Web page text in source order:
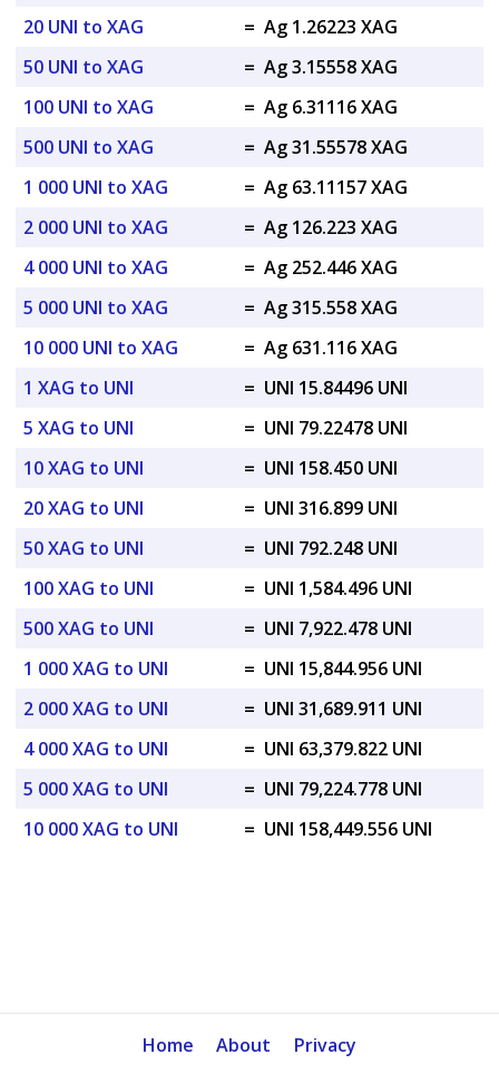
20 UNI to XAG
= Ag 1.26223 XAG
50 UNI to XAG
= Ag 3.15558 XAG
100 UNI to XAG
= Ag 6.31116 XAG
500 UNI to XAG
= Ag 31.55578 XAG
1 000 UNI to XAG
= Ag 63.11157 XAG
2 000 UNI to XAG
= Ag 126.223 XAG
4 000 UNI to XAG
= Ag 252.446 XAG
5 000 UNI to XAG
= Ag 315.558 XAG
10 000 UNI to XAG
= Ag 631.116 XAG
1 XAG to UNI
= UNI 15.84496 UNI
5 XAG to UNI
= UNI 79.22478 UNI
10 XAG to UNI
= UNI 158.450 UNI
20 XAG to UNI
= UNI 316.899 UNI
50 XAG to UNI
= UNI 792.248 UNI
100 XAG to UNI
= UNI 1,584.496 UNI
500 XAG to UNI
= UNI 7,922.478 UNI
1 000 XAG to UNI
= UNI 15,844.956 UNI
2 000 XAG to UNI
= UNI 31,689.911 UNI
4 000 XAG to UNI
= UNI 63,379.822 UNI
5 000 XAG to UNI
= UNI 79,224.778 UNI
10 000 XAG to UNI
= UNI 158,449.556 UNI
Home About Privacy